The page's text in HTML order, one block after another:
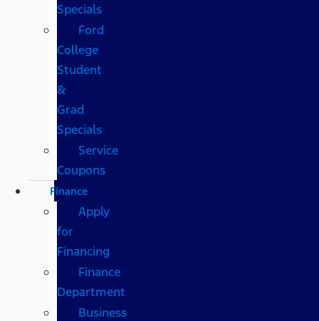
Specials
Ford
College
Student
&
Grad
Specials
Service
Coupons
Finance
Apply
for
Financing
Finance
Department
Business